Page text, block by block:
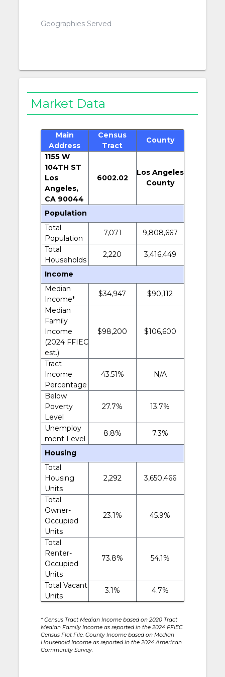
Geographies Served
Market Data
Main
Address
Census
Tract
County
1155 W
104TH ST
Los
Angeles,
CA 90044
6002.02
Los Angeles
County
Population
Total
Population
7,071
9,808,667
Total
Households
2,220 3,416,449
Income
Median
Income*
$34,947
$90,112
Median
Family
Income
(2024 FFIEC
est.)
$98,200 $106,600
Tract
Income
Percentage
43.51% N/A
Below
Poverty
Level
27.7% 13.7%
Unemploy
ment Level
8.8% 7.3%
Housing
Total
Housing
Units
2,292 3,650,466
Total
Owner-
Occupied
Units
23.1% 45.9%
Total
Renter-
Occupied
Units
73.8% 54.1%
Total Vacant
Units
3.1% 4.7%
* Census Tract Median Income based on 2020 Tract
Median Family Income as reported in the 2024 FFIEC
Census Flat File. County Income based on Median
Household Income as reported in the 2024 American
Community Survey.